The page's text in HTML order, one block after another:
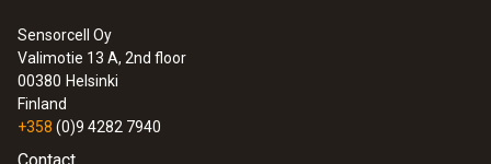
Sensorcell Oy
Valimotie 13 A, 2nd floor
00380 Helsinki
Finland
+358 (0)9 4282 7940